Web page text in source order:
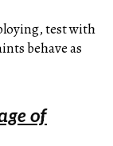
test with
behave as
of